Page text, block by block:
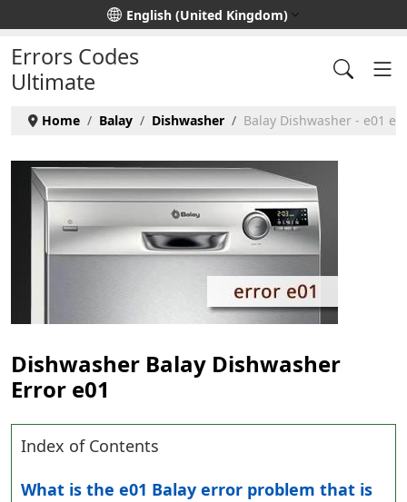
Select your languageEnglish (United Kingdom)
Errors Codes
Ultimate
Home Balay Dishwasher Balay Dishwasher - e01
Dishwasher Balay Dishwasher
Error e01
Index of Contents
What is the e01 Balay error problem that is